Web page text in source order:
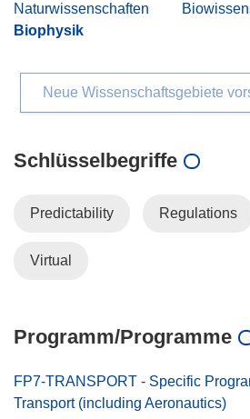
Naturwissenschaften
Biophysik
Neue Wissenschaftsgebiete
Schlüsselbegriffe
Predictability Regulations
Virtual
Programm/Programme
FP7-TRANSPORT - Specific
Transport (including Aeronautics)